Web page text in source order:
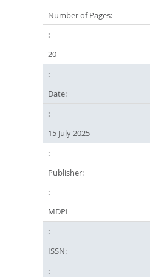
Number of Pages:
20
Date:
15 July 2025
Publisher:
MDPI
ISSN: